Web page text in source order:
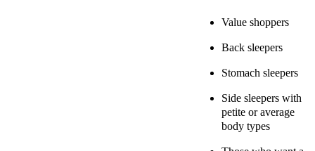
Value shoppers
Back sleepers
Stomach sleepers
Side sleepers with
petite or average
body types